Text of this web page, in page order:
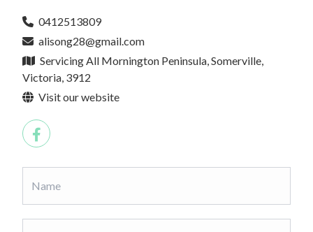
0412513809
alisong28@gmail.com
Servicing All Mornington Peninsula, Somerville,
Victoria, 3912
Visit our website